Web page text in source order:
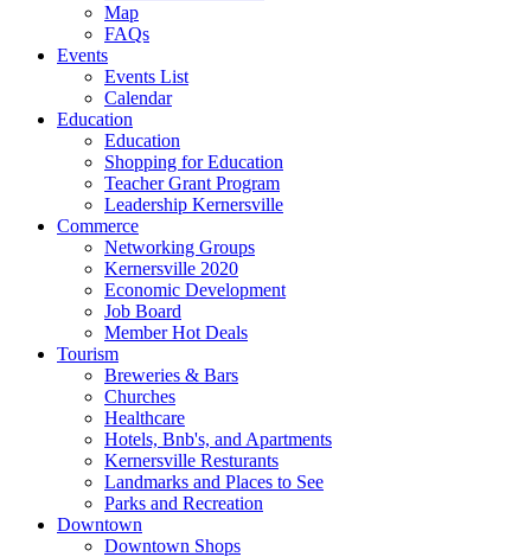
Map
FAQs
Events
Events List
Calendar
Education
Education
Shopping for Education
Teacher Grant Program
Leadership Kernersville
Commerce
Networking Groups
Kernersville 2020
Economic Development
Job Board
Member Hot Deals
Tourism
Breweries & Bars
Churches
Healthcare
Hotels, Bnb's, and Apartments
Kernersville Resturants
Landmarks and Places to See
Parks and Recreation
Downtown
Downtown Shops